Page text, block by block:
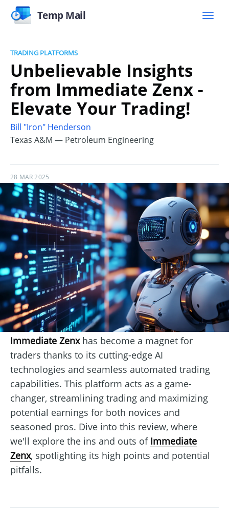
Temp Mail
TRADING PLATFORMS
Unbelievable Insights
from Immediate Zenx -
Elevate Your Trading!
Bill "Iron" Henderson
Texas A&M — Petroleum Engineering
28 MAR 2025
Immediate Zenxhas become a magnet for
traders thanks to its cutting-edge AI
technologies and seamless automated trading
capabilities. This platform acts as a game-
changer, streamlining trading and maximizing
potential earnings for both novices and
seasoned pros. Dive into this review, where
we'll explore the ins and outs of Immediate
Zenx, spotlighting its high points and potential
pitfalls.